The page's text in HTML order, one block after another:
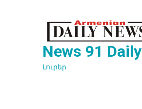
News 91 Daily
Լուրեր